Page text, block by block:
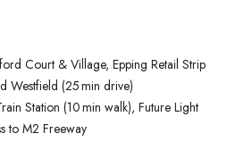
Court & Village, Epping Retail Strip
Westfield (25 min drive)
Station (10 min walk), Future Light
to M2 Freeway